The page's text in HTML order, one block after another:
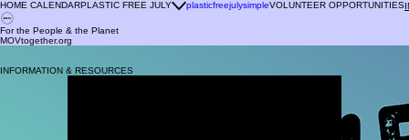
HOME CALENDARPLASTIC FREE JULY plasticfreejulysimpleVOLUNTEER OPPORTUNITIES
For the People & the Planet
MOVtogether.org
INFORMATION & RESOURCES